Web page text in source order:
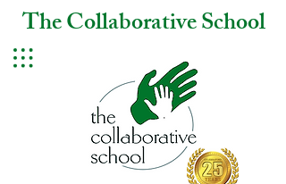
The Collaborative School